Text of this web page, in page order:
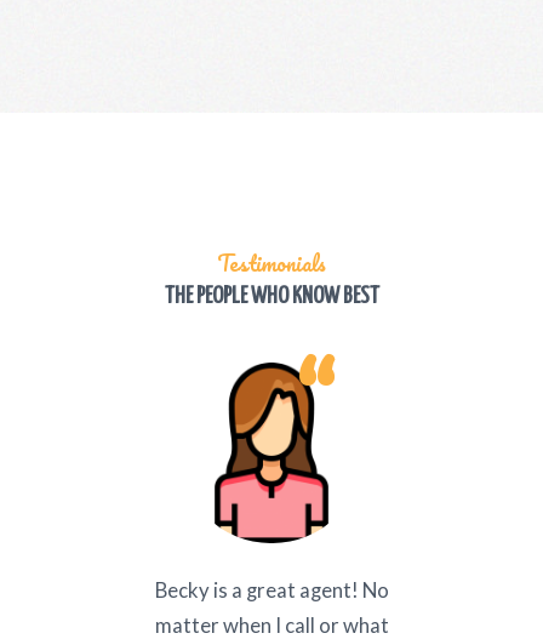
Testimonials
THE PEOPLE WHO KNOW BEST
Becky is a great agent! No
matter when I call or what